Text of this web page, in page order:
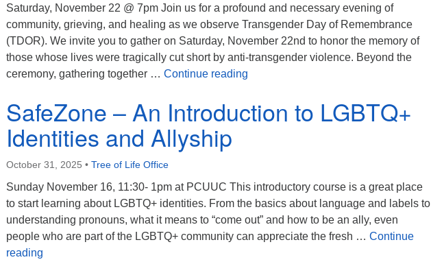
Saturday, November 22 @ 7pm Join us for a profound and necessary evening of
community, grieving, and healing as we observe Transgender Day of Remembrance
(TDOR). We invite you to gather on Saturday, November 22nd to honor the memory of
those whose lives were tragically cut short by anti-transgender violence. Beyond the
ceremony, gathering together … Continue reading
SafeZone – An Introduction to LGBTQ+
Identities and Allyship
October 31, 2025 • Tree of Life Office
Sunday November 16, 11:30- 1pm at PCUUC This introductory course is a great place
to start learning about LGBTQ+ identities. From the basics about language and labels to
understanding pronouns, what it means to “come out” and how to be an ally, even
people who are part of the LGBTQ+ community can appreciate the fresh … Continue
reading